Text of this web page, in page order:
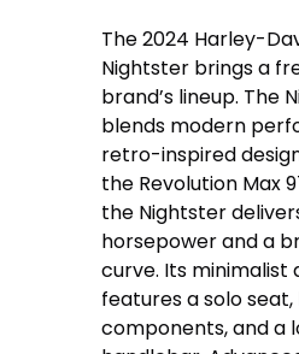
The 2024 Harley-
Nightster brings a
brand’s lineup. The
blends modern
retro-inspired
the Revolution Max
the Nightster
horsepower and a
curve. Its minimalist
features a solo
components, and a